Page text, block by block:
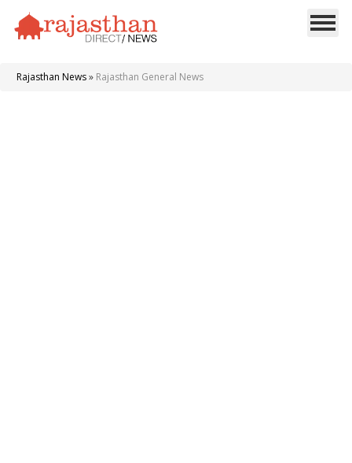
Rajasthan News» Rajasthan General News